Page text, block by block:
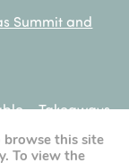
Summit and
– Takeaways
browse this site
To view the